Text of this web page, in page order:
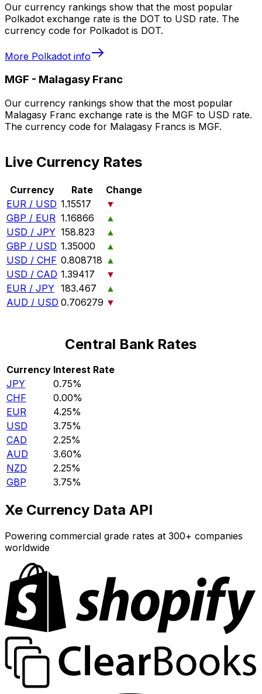
Our currency rankings show that the most popular
Polkadot exchange rate is the DOT to USD rate. The
currency code for Polkadot is DOT.
More Polkadot info
MGF - Malagasy Franc
Our currency rankings show that the most popular
Malagasy Franc exchange rate is the MGF to USD rate.
The currency code for Malagasy Francs is MGF.
Live Currency Rates
Currency Rate
Change
EUR / USD 1.15517
▼
GBP / EUR 1.16866
▲
USD / JPY 158.823
▲
GBP / USD 1.35000
▲
USD / CHF 0.808718 ▲
USD / CAD 1.39417
▼
EUR / JPY 183.467
▲
AUD / USD 0.706279 ▼
Central Bank Rates
Currency Interest Rate
JPY
0.75%
CHF
0.00%
EUR
4.25%
USD
3.75%
CAD
2.25%
AUD
3.60%
NZD
2.25%
GBP
3.75%
Xe Currency Data API
Powering commercial grade rates at 300+ companies
worldwide